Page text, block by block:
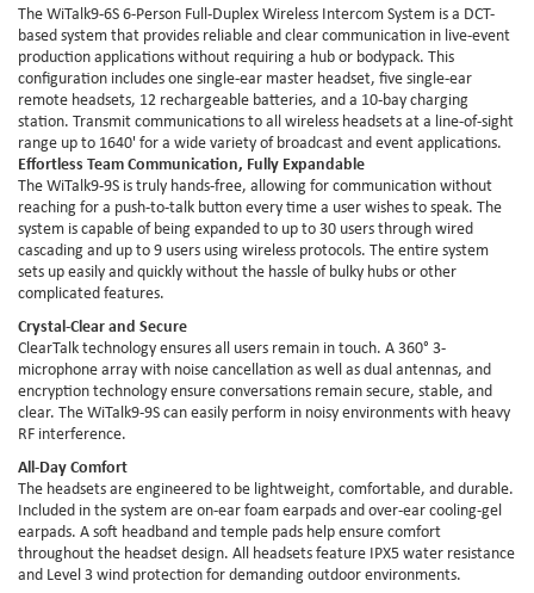
The WiTalk9-6S 6-Person Full-Duplex Wireless Intercom System is a DCT-
based system that provides reliable and clear communication in live-event
production applications without requiring a hub or bodypack. This
configuration includes one single-ear master headset, five single-ear
remote headsets, 12 rechargeable batteries, and a 10-bay charging
station. Transmit communications to all wireless headsets at a line-of-sight
range up to 1640' for a wide variety of broadcast and event applications.
Effortless Team Communication, Fully Expandable
The WiTalk9-9S is truly hands-free, allowing for communication without
reaching for a push-to-talk button every time a user wishes to speak. The
system is capable of being expanded to up to 30 users through wired
cascading and up to 9 users using wireless protocols. The entire system
sets up easily and quickly without the hassle of bulky hubs or other
complicated features.
Crystal-Clear and Secure
ClearTalk technology ensures all users remain in touch. A 360° 3-
microphone array with noise cancellation as well as dual antennas, and
encryption technology ensure conversations remain secure, stable, and
clear. The WiTalk9-9S can easily perform in noisy environments with heavy
RF interference.
All-Day Comfort
The headsets are engineered to be lightweight, comfortable, and durable.
Included in the system are on-ear foam earpads and over-ear cooling-gel
earpads. A soft headband and temple pads help ensure comfort
throughout the headset design. All headsets feature IPX5 water resistance
and Level 3 wind protection for demanding outdoor environments.